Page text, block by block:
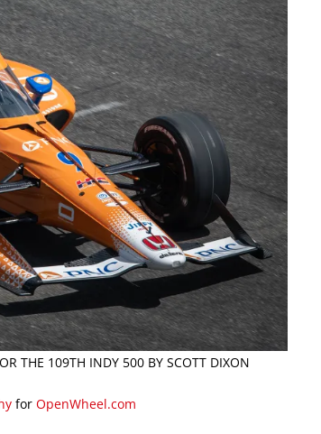
THE 109TH INDY 500 BY SCOTT DIXON
for OpenWheel.com